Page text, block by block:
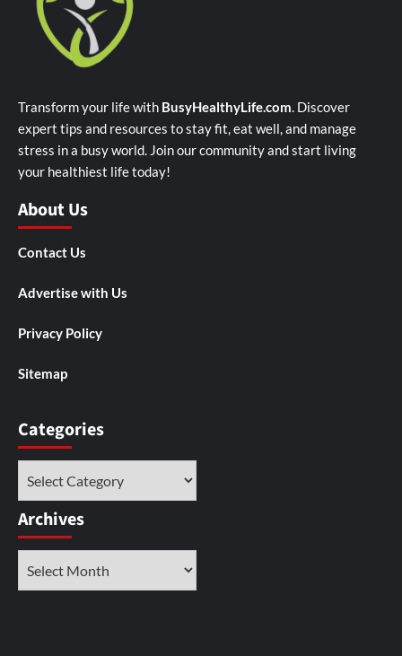
Transform your life with BusyHealthyLife.com. Discover
expert tips and resources to stay fit, eat well, and manage
stress in a busy world. Join our community and start living
your healthiest life today!
About Us
Contact Us
Advertise with Us
Privacy Policy
Sitemap
Categories
Archives